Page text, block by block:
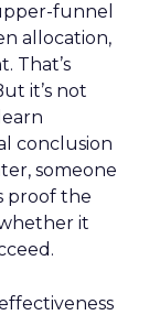
funnel
allocation,
That’s
it’s not
conclusion
someone
proof the
it